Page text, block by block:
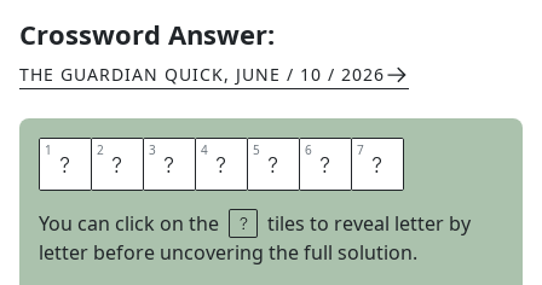
Crossword Answer:
THE GUARDIAN QUICK, JUNE / 10 / 2026
1 C 2 H 3 O 4 W 5 D 6 E 7 R
You can click on the
tiles to reveal letter by
letter before uncovering the full solution.